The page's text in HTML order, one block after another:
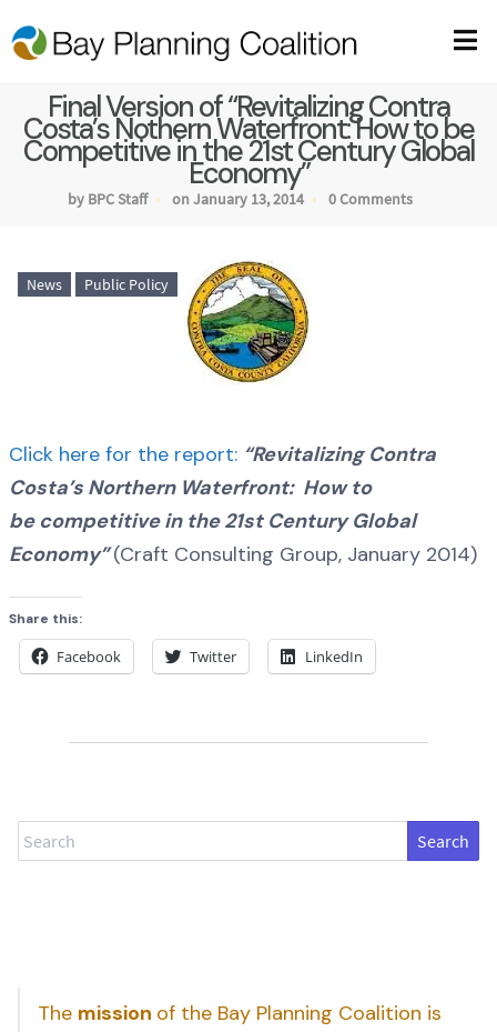
Final Version of “Revitalizing Contra
Costa’s Nothern Waterfront: How to be
Competitive in the 21st Century Global
Economy”
by BPC Staff on January 13, 2014 0 Comments
News Public Policy
Click here for the report: “Revitalizing Contra
Costa’s Northern Waterfront: How to
be competitive in the 21st Century Global
Economy”(Craft Consulting Group, January 2014)
Share this:
Facebook Twitter LinkedIn
Search
The mission of the Bay Planning Coalition is